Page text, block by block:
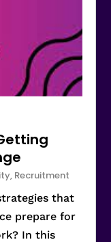
, Recruitment
that
prepare for
In this